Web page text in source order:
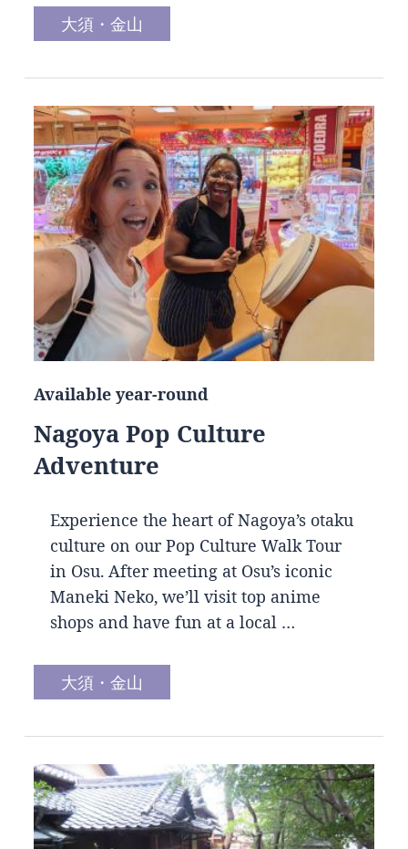
大須・金山
Available year-round
Nagoya Pop Culture
Adventure
Experience the heart of Nagoya’s otaku
culture on our Pop Culture Walk Tour
in Osu. After meeting at Osu’s iconic
Maneki Neko, we’ll visit top anime
shops and have fun at a local …
大須・金山